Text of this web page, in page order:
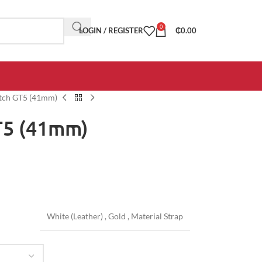
LOGIN / REGISTER 0 ₵0.00
GT5 (41mm)
(41mm)
White (Leather) , Gold , Material Strap